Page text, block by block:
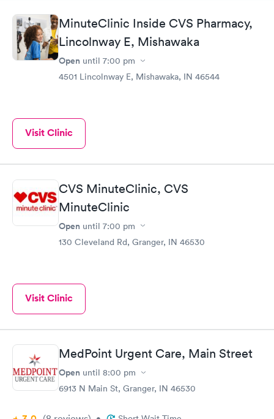
MinuteClinic Inside CVS Pharmacy,
Lincolnway E, Mishawaka
Open until 7:00 pm
4501 Lincolnway E, Mishawaka, IN 46544
Visit Clinic
CVS MinuteClinic, CVS
MinuteClinic
Open until 7:00 pm
130 Cleveland Rd, Granger, IN 46530
Visit Clinic
MedPoint Urgent Care, Main Street
Open until 8:00 pm
6913 N Main St, Granger, IN 46530